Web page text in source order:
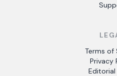
Terms of
Privacy
Editorial